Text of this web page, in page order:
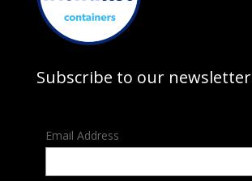
Subscribe to our newsletter
Email Address